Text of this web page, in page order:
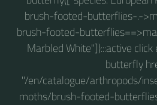
brush-footed-butterflies-.-
brush-footed-
Marbled White"]):::active
butterfly
"/en/catalogue/arthropods/
moths/brush-footed-